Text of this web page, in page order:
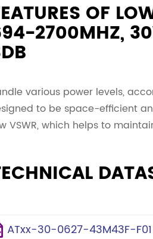
OF
2700MHZ,
various power levels,
to be space-efficient
VSWR, which helps to
ATxx-30-0627-43M43F-